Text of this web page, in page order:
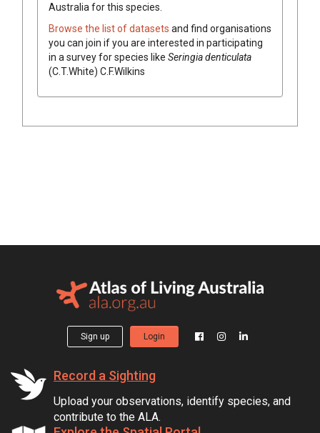
Australia for this species.
Browse the list of datasets and find organisations
you can join if you are interested in participating
in a survey for species like Seringiadenticulata
(C.T.White) C.F.Wilkins
Sign up Login
Record a Sighting
Upload your observations, identify species, and
contribute to the ALA.